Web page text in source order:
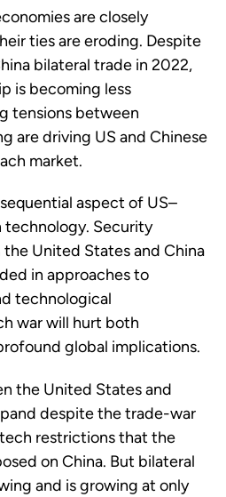
are closely
ties are eroding. Despite
bilateral trade in 2022,
is becoming less
tensions between
are driving US and Chinese
market.
aspect of US–
technology. Security
United States and China
in approaches to
technological
war will hurt both
global implications.
the United States and
despite the trade-war
restrictions that the
on China. But bilateral
and is growing at only